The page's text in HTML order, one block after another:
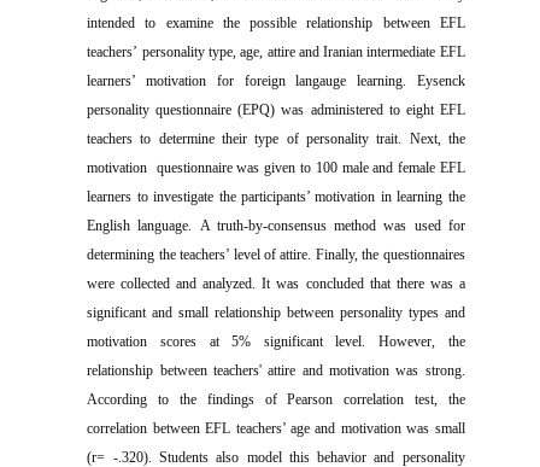
intended to examine the possible relationship between EFL
teachers’ personality type, age, attire and Iranianintermediate EFL
learners’ motivationfor foreign langauge learning. Eysenck
personality questionnaire (EPQ) was administered to eight EFL
teachers to determine their type of personality trait. Next, the
motivation questionnaire was given to 100 male and female EFL
learners to investigate the participants’ motivation in learning the
English language
A truth-by-consensus method was used for
determining the teachers’ level of attire. Finally, the questionnaires
were collected and analyzed. It was concluded that there was a
significant and small relationship between personality types and
motivation scores at 5% significant level. However, the
relationship between teachers' attire and motivation was strong.
According to the findings of Pearson correlation test, the
correlation between EFL teachers’ age and motivation was small
(r= -.320). Students also model this behavior and personality